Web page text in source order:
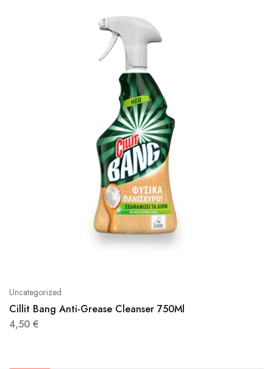
Uncategorized
Cillit Bang Anti-Grease Cleanser 750Ml
4,50 €